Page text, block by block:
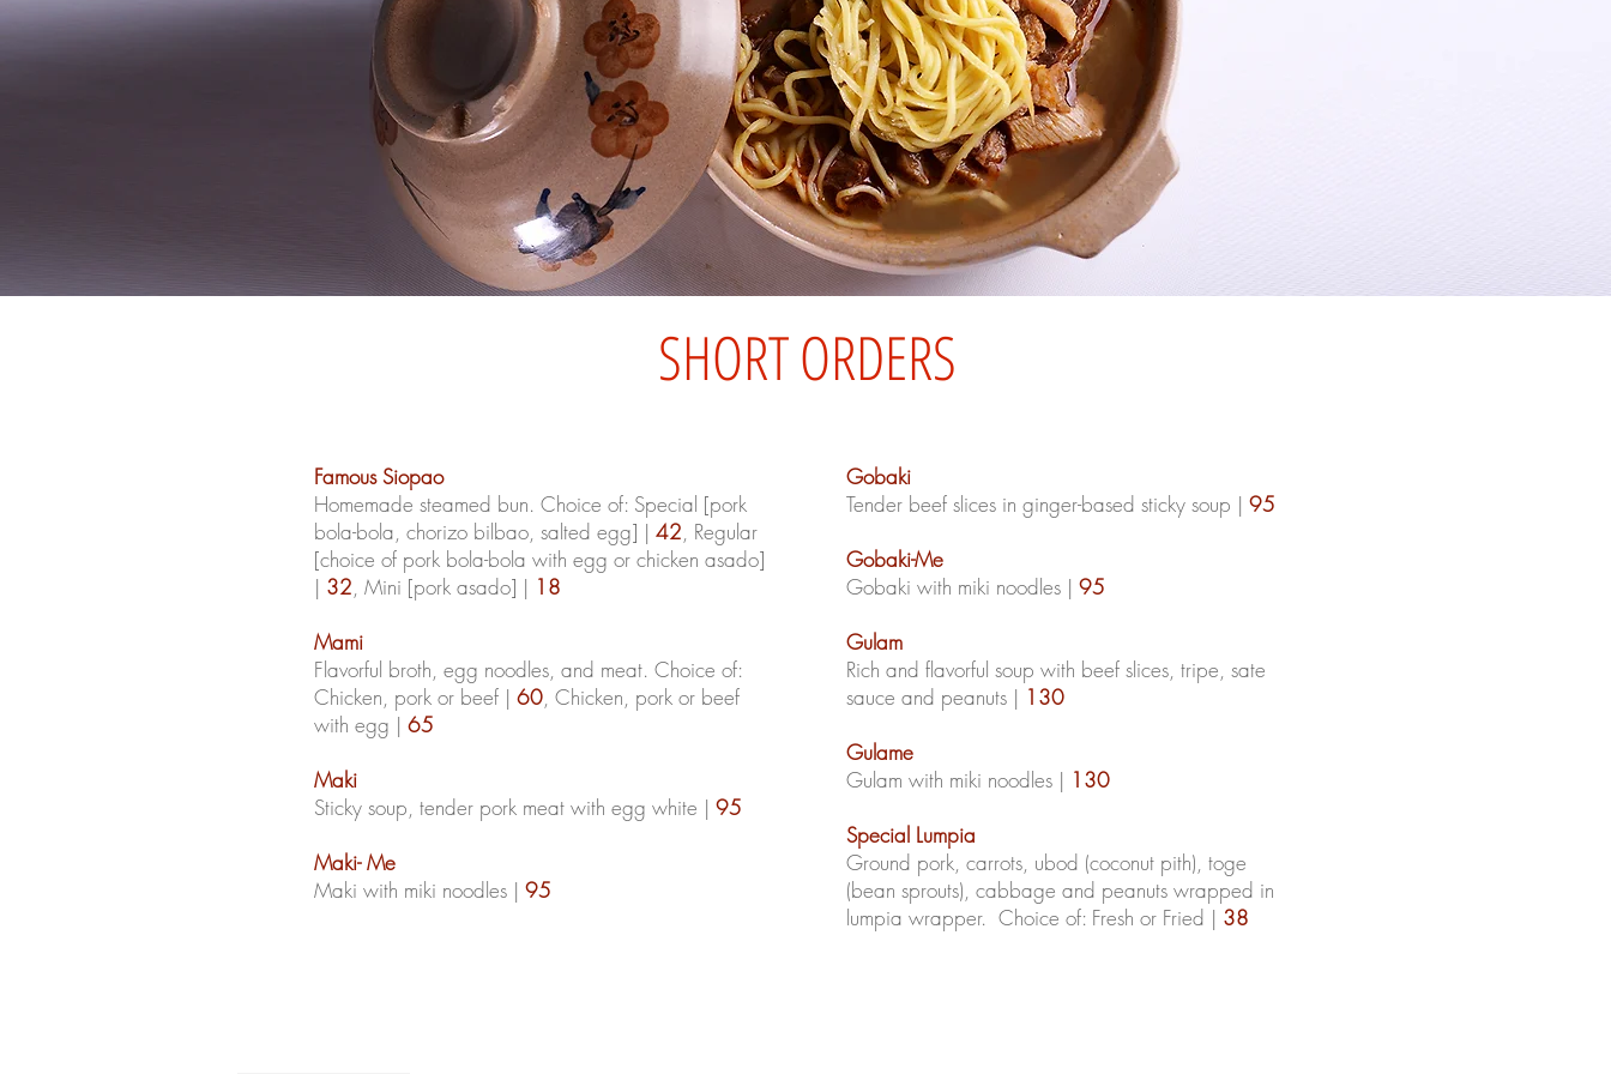
SHORT ORDERS
Famous Siopao
Homemade steamed bun. Choice of: Special [pork
bola-bola, chorizo bilbao, salted egg] | 42, Regular
[choice of pork bola-bola with egg or chicken asado]
| 32, Mini [pork asado] | 18
Mami
Flavorful broth, egg noodles, and meat. Choice of:
Chicken, pork or beef | 60, Chicken, pork or beef
with egg | 65
Maki
Sticky soup, tender pork meat with egg white | 95
Maki- Me
Maki with miki noodles | 95
Gobaki
Tender beef slices in ginger-based sticky soup | 95
Gobaki-Me
Gobaki with miki noodles | 95
Gulam
Rich and flavorful soup with beef slices, tripe, sate
sauce and peanuts | 130
Gulame
Gulam with miki noodles | 130
Special Lumpia
Ground pork, carrots, ubod (coconut pith), toge
(bean sprouts), cabbage and peanuts wrapped in
lumpia wrapper. Choice of: Fresh or Fried | 38